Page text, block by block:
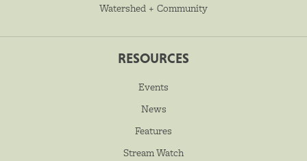
Watershed + Community
RESOURCES
Events
News
Features
Stream Watch